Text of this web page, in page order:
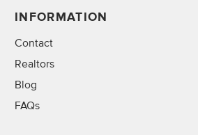
INFORMATION
Contact
Realtors
Blog
FAQs